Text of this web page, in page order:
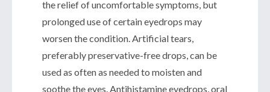
the relief of uncomfortable symptoms, but
prolonged use of certain eyedrops may
worsen the condition. Artificial tears,
preferably preservative-free drops, can be
used as often as needed to moisten and
soothe the eyes. Antihistamine eyedrops, oral